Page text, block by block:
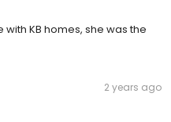
KB homes, she was the
2 years ago